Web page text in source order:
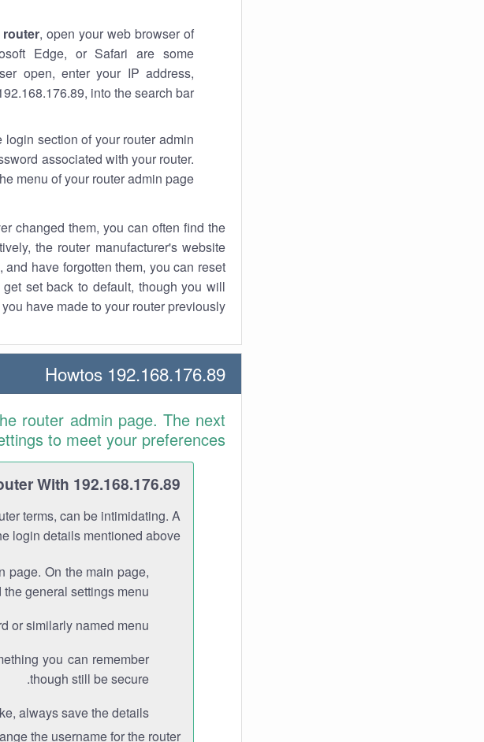
, open your web browser of
Edge, or Safari are some
open, enter your IP address,
into the search bar.
section of your router admin
associated with your router.
menu of your router admin page.
changed them, you can often find the
the router manufacturer's website
have forgotten them, you can reset
set back to default, though you will
have made to your router previously.
192.168.176.89 Howtos
router admin page. The next
to meet your preferences.
With 192.168.176.89
terms, can be intimidating. A
login details mentioned above.
page. On the main page,
general settings menu.
or similarly named menu.
you can remember
though still be secure.
always save the details.
the username for the router.